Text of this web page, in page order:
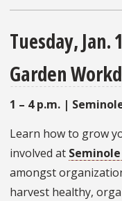
Tuesday, Jan.
Garden
1 – 4 p.m. |
Learn how to grow
involved at
amongst
harvest healthy,